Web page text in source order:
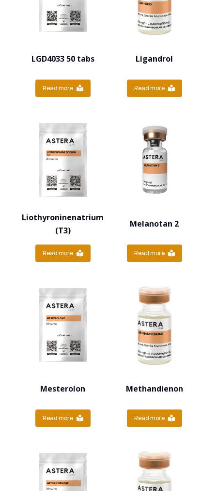
LGD4033 50 tabs
Read more
Ligandrol
Read more
Liothyroninenatrium
(T3)
Read more
Melanotan 2
Read more
Mesterolon
Read more
Methandienon
Read more